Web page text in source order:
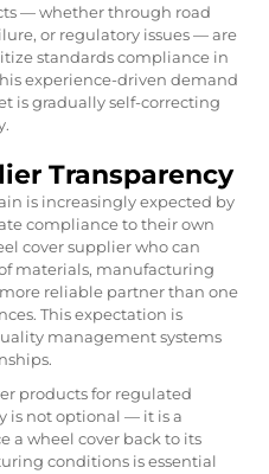
— whether through road
or regulatory issues — are
standards compliance in
experience-driven demand
is gradually self-correcting
Transparency
is increasingly expected by
compliance to their own
cover supplier who can
materials, manufacturing
more reliable partner than one
This expectation is
management systems
products for regulated
is not optional — it is a
a wheel cover back to its
conditions is essential